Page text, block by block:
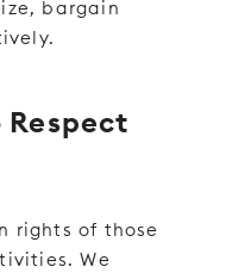
bargain
rights of those
We